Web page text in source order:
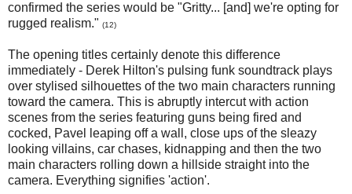
confirmed the series would be "Gritty... [and] we're opting for
rugged realism." (12)
The opening titles certainly denote this difference
immediately - Derek Hilton's pulsing funk soundtrack plays
over stylised silhouettes of the two main characters running
toward the camera. This is abruptly intercut with action
scenes from the series featuring guns being fired and
cocked, Pavel leaping off a wall, close ups of the sleazy
looking villains, car chases, kidnapping and then the two
main characters rolling down a hillside straight into the
camera. Everything signifies 'action'.